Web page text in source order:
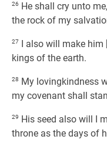
26 He shall cry unto
the rock of my
27 I also will make him
kings of the earth.
28 My lovingkindness
my covenant shall
29 His seed also will I
throne as the days of